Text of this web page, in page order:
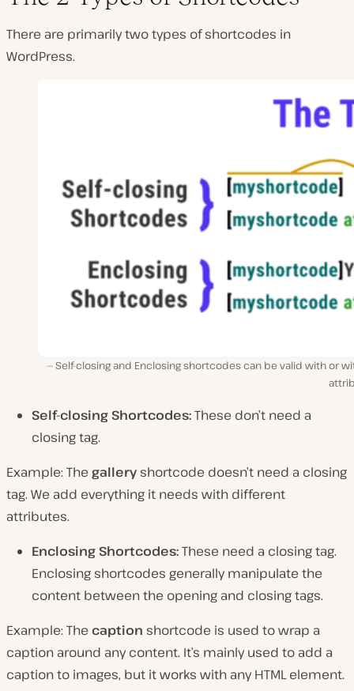
There are primarily two types of shortcodes in
WordPress.
Self-closing and Enclosing shortcodes can be valid with or
Self-closing Shortcodes:These don’t need a
closing tag.
Example: The gallery shortcode doesn’t need a closing
tag. We add everything it needs with different
attributes.
Enclosing Shortcodes:These need a closing tag.
Enclosing shortcodes generally manipulate the
content between the opening and closing tags.
Example: The caption shortcode is used to wrap a
caption around any content. It’s mainly used to add a
caption to images, but it works with any HTML element.